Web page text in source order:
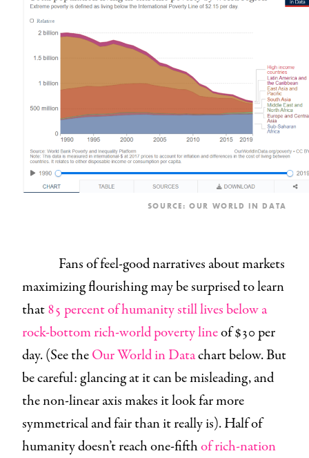
SOURCE: OUR WORLD IN DATA
Fans of feel-good narratives about markets
maximizing flourishing may be surprised to learn
that85 percent of humanity still lives below a
rock-bottom rich-world poverty lineof $30 per
day. (See theOur World in Datachart below. But
be careful: glancing at it can be misleading, and
the non-linear axis makes it look far more
symmetrical and fair than it really is). Half of
humanity doesn’t reach one-fifthof rich-nation